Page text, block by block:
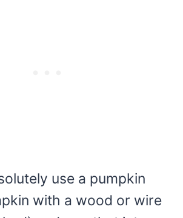
use a pumpkin
with a wood or wire